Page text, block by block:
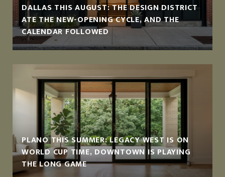
DALLAS THIS AUGUST: THE DESIGN DISTRICT
ATE THE NEW-OPENING CYCLE, AND THE
CALENDAR FOLLOWED
PLANO THIS SUMMER: LEGACY WEST IS ON
WORLD CUP TIME, DOWNTOWN IS PLAYING
THE LONG GAME